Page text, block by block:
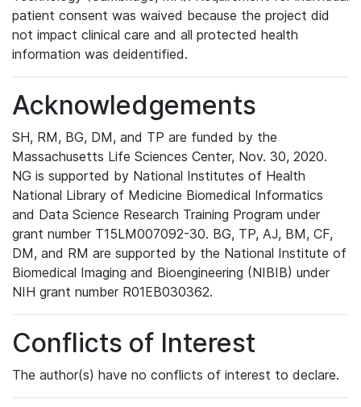
patient consent was waived because the project did
not impact clinical care and all protected health
information was deidentified.
Acknowledgements
SH, RM, BG, DM, and TP are funded by the
Massachusetts Life Sciences Center, Nov. 30, 2020.
NG is supported by National Institutes of Health
National Library of Medicine Biomedical Informatics
and Data Science Research Training Program under
grant number T15LM007092-30. BG, TP, AJ, BM, CF,
DM, and RM are supported by the National Institute of
Biomedical Imaging and Bioengineering (NIBIB) under
NIH grant number R01EB030362.
Conflicts of Interest
The author(s) have no conflicts of interest to declare.